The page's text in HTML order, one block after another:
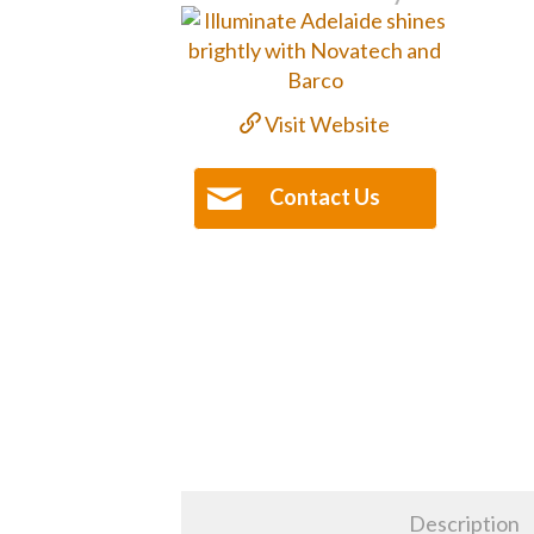
Visit Website
Contact Us
Description